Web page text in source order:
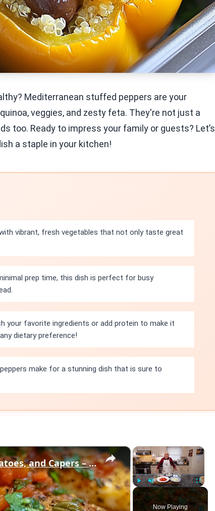
Mediterranean stuffed peppers are your
veggies, and zesty feta. They're not just a
too. Ready to impress your family or guests? Let’s
a staple in your kitchen!
vibrant, fresh vegetables that not only taste great
prep time, this dish is perfect for busy
your favorite ingredients or add protein to make it
dietary preference!
make for a stunning dish that is sure to
×
Unmute Fullscreen
Now Playing
×
Cod Fish Fillets with Fennel, Tomatoes, and Capers – A Flavorful Mediterranean Dish